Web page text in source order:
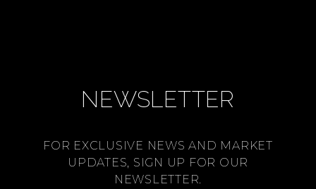
NEWSLETTER
FOR EXCLUSIVE NEWS AND MARKET
UPDATES, SIGN UP FOR OUR
NEWSLETTER.